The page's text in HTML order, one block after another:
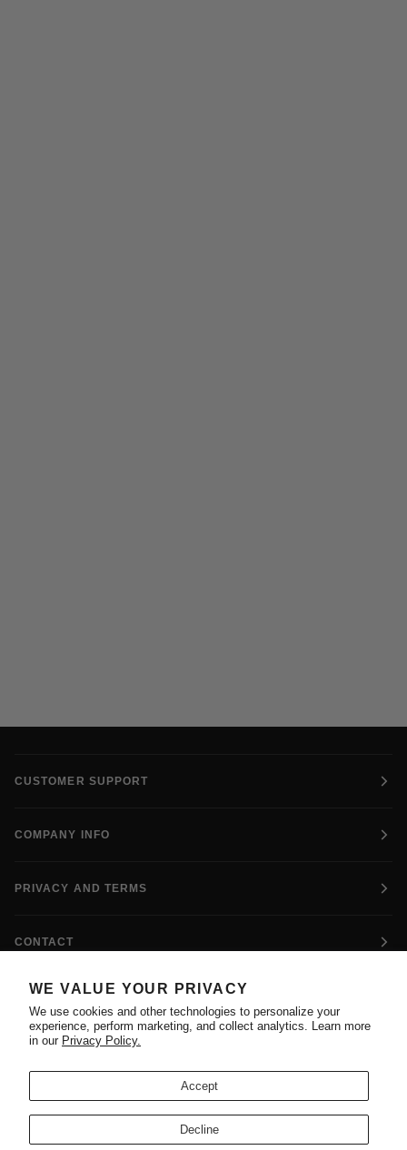
WE VALUE YOUR PRIVACY
We use cookies and other technologies to personalize your
experience, perform marketing, and collect analytics. Learn more
in our Privacy Policy.
Accept
Decline
CUSTOMER SUPPORT
COMPANY INFO
PRIVACY AND TERMS
CONTACT
FOLLOW US
ADIDAS AND THE 3-STRIPES MARK ARE REGISTERED